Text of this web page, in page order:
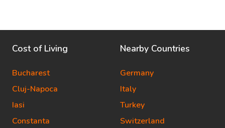
Cost of Living
Bucharest
Cluj-Napoca
Iasi
Constanta
Nearby Countries
Germany
Italy
Turkey
Switzerland